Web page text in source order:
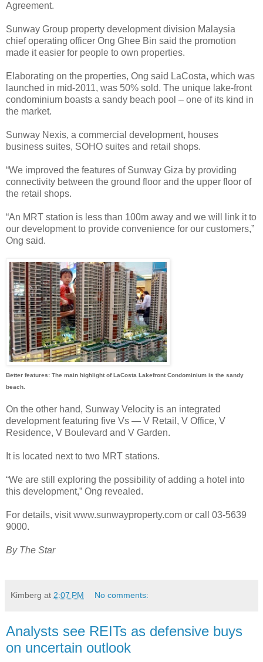
Agreement.
Sunway Group property development division Malaysia
chief operating officer Ong Ghee Bin said the promotion
made it easier for people to own properties.
Elaborating on the properties, Ong said LaCosta, which was
launched in mid-2011, was 50% sold. The unique lake-front
condominium boasts a sandy beach pool – one of its kind in
the market.
Sunway Nexis, a commercial development, houses
business suites, SOHO suites and retail shops.
“We improved the features of Sunway Giza by providing
connectivity between the ground floor and the upper floor of
the retail shops.
“An MRT station is less than 100m away and we will link it to
our development to provide convenience for our customers,”
Ong said.
Better features: The main highlight of LaCosta Lakefront Condominium is the sandy
beach.
On the other hand, Sunway Velocity is an integrated
development featuring five Vs — V Retail, V Office, V
Residence, V Boulevard and V Garden.
It is located next to two MRT stations.
“We are still exploring the possibility of adding a hotel into
this development,” Ong revealed.
For details, visit www.sunwayproperty.com or call 03-5639
9000.
By The Star
Kimberg at 2:07 PM No comments:
Analysts see REITs as defensive buys
on uncertain outlook